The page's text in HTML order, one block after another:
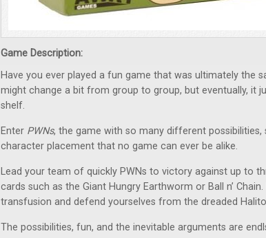
Game Description:
Have you ever played a fun game that was ultimately the
might change a bit from group to group, but eventually, it
shelf.
Enter PWNs, the game with so many different possibilities,
character placement that no game can ever be alike.
Lead your team of quickly PWNs to victory against up to
cards such as the Giant Hungry Earthworm or Ball n’
transfusion and defend yourselves from the dreaded
The possibilities, fun, and the inevitable arguments are